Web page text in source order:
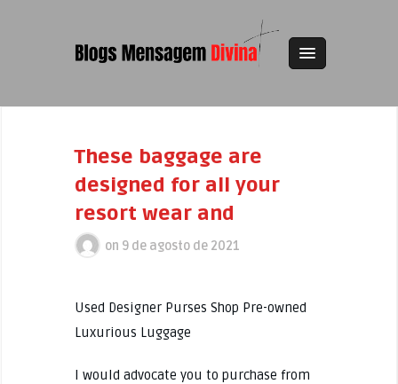
These baggage are
designed for all your
resort wear and
on 9 de agosto de 2021
Used Designer Purses Shop Pre-owned
Luxurious Luggage
I would advocate you to purchase from